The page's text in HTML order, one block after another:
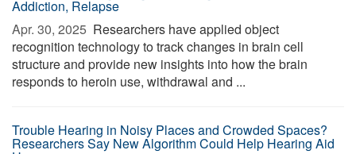
Addiction, Relapse
Apr. 30, 2025  Researchers have applied object
recognition technology to track changes in brain cell
structure and provide new insights into how the brain
responds to heroin use, withdrawal and ...
Trouble Hearing in Noisy Places and Crowded Spaces?
Researchers Say New Algorithm Could Help Hearing Aid